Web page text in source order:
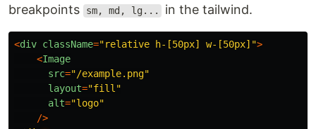
breakpoints
sm, md, lg... in the tailwind.
<div className="relative h-[50px] w-[50px] ">
<Image
src="/example.png"
layout="fill "
alt="logo"
/>